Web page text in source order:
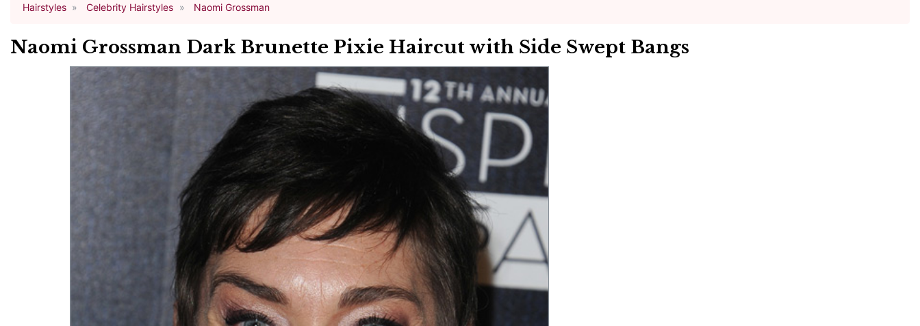
Hairstyles Celebrity Hairstyles Naomi Grossman
Naomi Grossman Dark Brunette Pixie Haircut with Side Swept Bangs